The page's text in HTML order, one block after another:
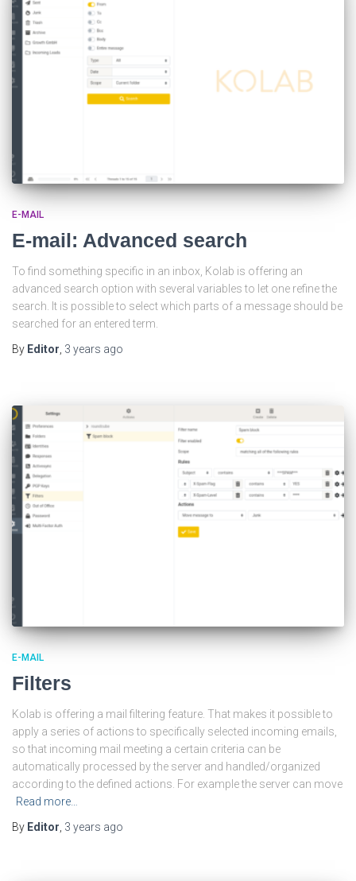
E-MAIL
E-mail: Advanced search
To find something specific in an inbox, Kolab is offering an
advanced search option with several variables to let one refine the
search. It is possible to select which parts of a message should be
searched for an entered term.
By Editor 3 years ago
E-MAIL
Filters
Kolab is offering a mail filtering feature. That makes it possible to
apply a series of actions to specifically selected incoming emails,
so that incoming mail meeting a certain criteria can be
automatically processed by the server and handled/organized
according to the defined actions. For example the server can move
Read more…
By Editor, 3 years ago